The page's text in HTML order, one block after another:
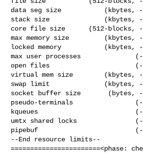
data seg size           (kbytes, -
stack size              (kbytes, -
core file size      (512-blocks, -
max memory size         (kbytes,
locked memory           (kbytes,
max user processes              (-
open files                      (-
virtual mem size        (kbytes,
swap limit              (kbytes, -
socket buffer size       (bytes, -
pseudo-terminals                (-
kqueues                         (-
umtx shared locks               (-
pipebuf                         (-
--End resource limits--
=======================<phase: